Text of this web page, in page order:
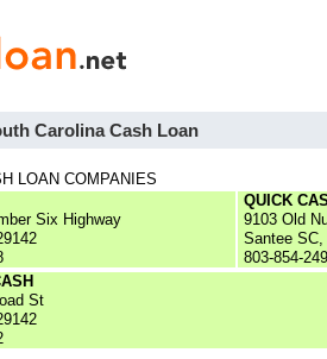
Carolina Cash Loan
LOAN COMPANIES
Six Highway
QUICK
9103 Old
Santee SC,
803-854-
St